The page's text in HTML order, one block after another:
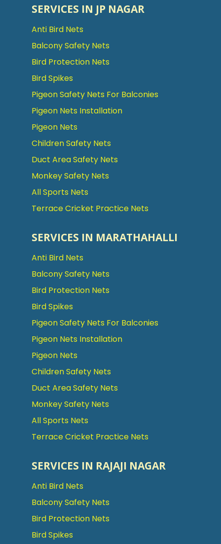
SERVICES IN JP NAGAR
Anti Bird Nets
Balcony Safety Nets
Bird Protection Nets
Bird Spikes
Pigeon Safety Nets For Balconies
Pigeon Nets Installation
Pigeon Nets
Children Safety Nets
Duct Area Safety Nets
Monkey Safety Nets
All Sports Nets
Terrace Cricket Practice Nets
SERVICES IN MARATHAHALLI
Anti Bird Nets
Balcony Safety Nets
Bird Protection Nets
Bird Spikes
Pigeon Safety Nets For Balconies
Pigeon Nets Installation
Pigeon Nets
Children Safety Nets
Duct Area Safety Nets
Monkey Safety Nets
All Sports Nets
Terrace Cricket Practice Nets
SERVICES IN RAJAJI NAGAR
Anti Bird Nets
Balcony Safety Nets
Bird Protection Nets
Bird Spikes